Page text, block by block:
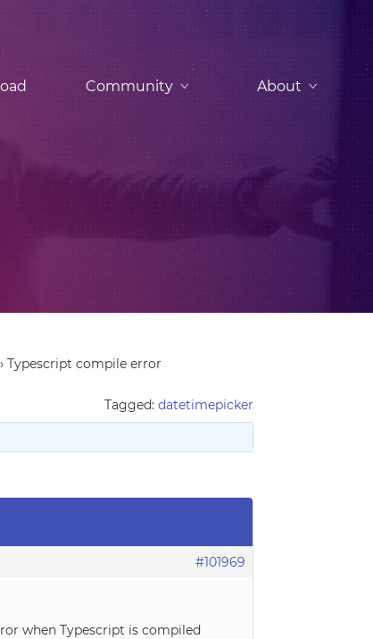
Community About
› Typescript compile error
Tagged: datetimepicker
#101969
when Typescript is compiled